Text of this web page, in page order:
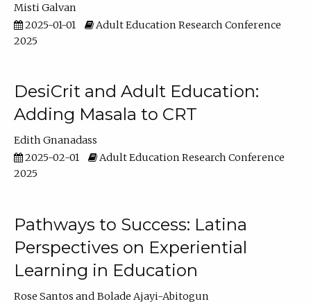
Misti Galvan
2025-01-01
Adult Education Research Conference
2025
DesiCrit and Adult Education:
Adding Masala to CRT
Edith Gnanadass
2025-02-01
Adult Education Research Conference
2025
Pathways to Success: Latina
Perspectives on Experiential
Learning in Education
Rose Santos
Bolade Ajayi-Abitogun